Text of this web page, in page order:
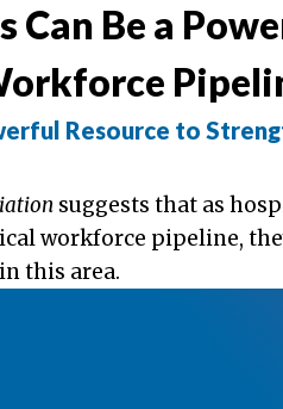
Be a
Resource to
suggests that as
workforce pipeline,
this area.